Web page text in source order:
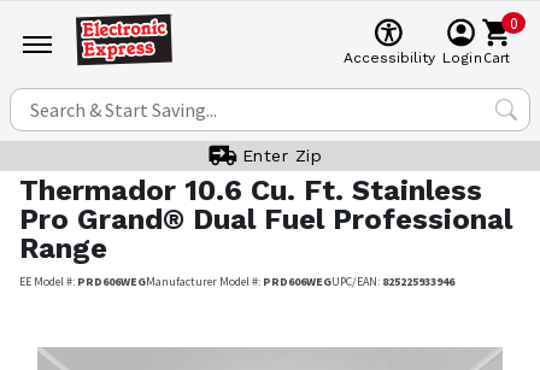
Accessibility Login
0
Cart
Enter Zip
Thermador 10.6 Cu. Ft. Stainless
Pro Grand® Dual Fuel Professional
Range
EE Model #: PRD606WEGManufacturer Model #: PRD606WEGUPC/EAN: 825225933946